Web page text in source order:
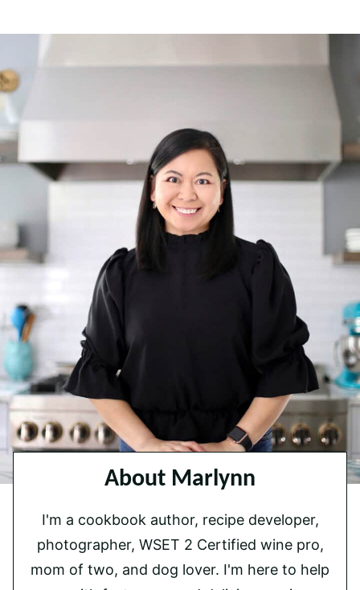
About Marlynn
I'm a cookbook author, recipe developer,
photographer, WSET 2 Certified wine pro,
mom of two, and dog lover. I'm here to help